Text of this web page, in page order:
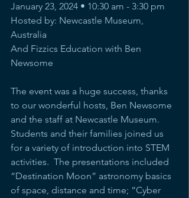
January 23, 2024 • 10:30 am - 3:30 pm
Hosted by: Newcastle Museum,
Australia
And Fizzics Education with Ben
Newsome
The event was a huge success, thanks
to our wonderful hosts, Ben Newsome
and the staff at Newcastle Museum.
Students and their families joined us
for a variety of introduction into STEM
activities.  The presentations included
“Destination Moon” astronomy basics
of space, distance and time; “Cyber